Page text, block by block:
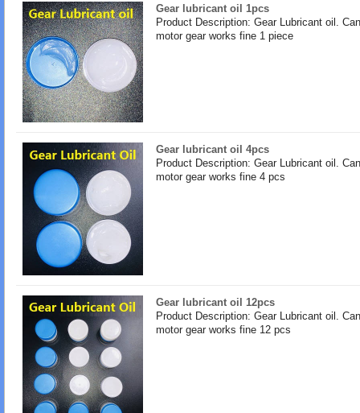
Gear lubricant oil 1pcs
Product Description: Gear Lubricant oil.
motor gear works fine 1 piece
Gear lubricant oil 4pcs
Product Description: Gear Lubricant oil.
motor gear works fine 4 pcs
Gear lubricant oil 12pcs
Product Description: Gear Lubricant oil.
motor gear works fine 12 pcs